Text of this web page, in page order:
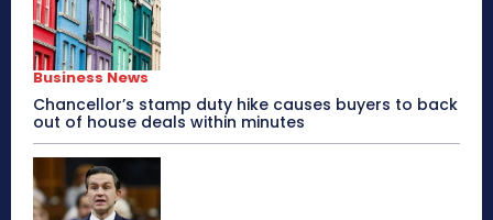
Business News
Chancellor’s stamp duty hike causes buyers to back
out of house deals within minutes